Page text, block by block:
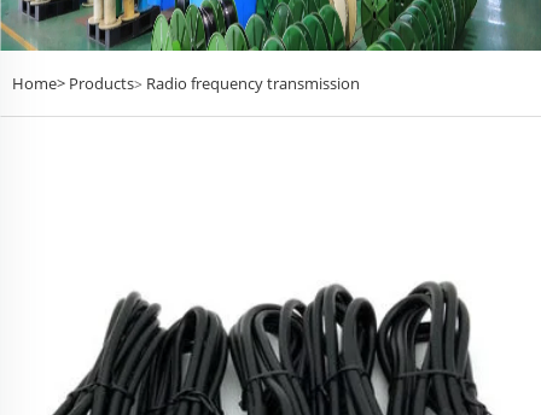
Home> Products> Radio frequency transmission